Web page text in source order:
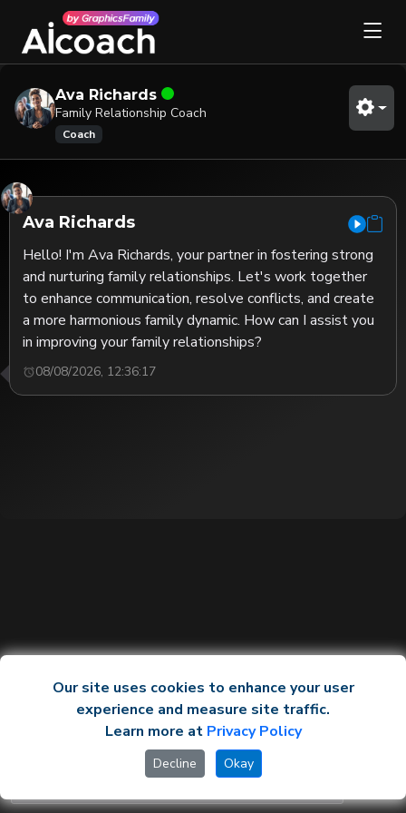
Ava Richards
Family Relationship Coach
Coach
Ava Richards
Hello! I'm Ava Richards, your partner in fostering strong
and nurturing family relationships. Let's work together
to enhance communication, resolve conflicts, and create
a more harmonious family dynamic. How can I assist you
in improving your family relationships?
08/08/2026, 12:36:17
Our site uses cookies to enhance your user
experience and measure site traffic.
Learn more at Privacy Policy
Decline Okay